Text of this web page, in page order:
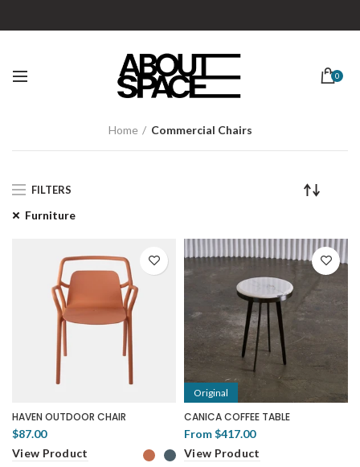
0
Home Commercial Chairs
FILTERS
Furniture
HAVEN OUTDOOR CHAIR
$87.00
View Product
Original
CANICA COFFEE TABLE
From$417.00
View Product